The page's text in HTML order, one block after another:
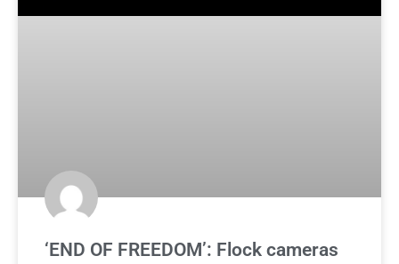
‘END OF FREEDOM’: Flock cameras